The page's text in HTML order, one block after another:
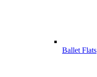
Ballet Flats